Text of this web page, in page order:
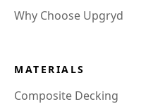
Why Choose Upgryd
MATERIALS
Composite Decking